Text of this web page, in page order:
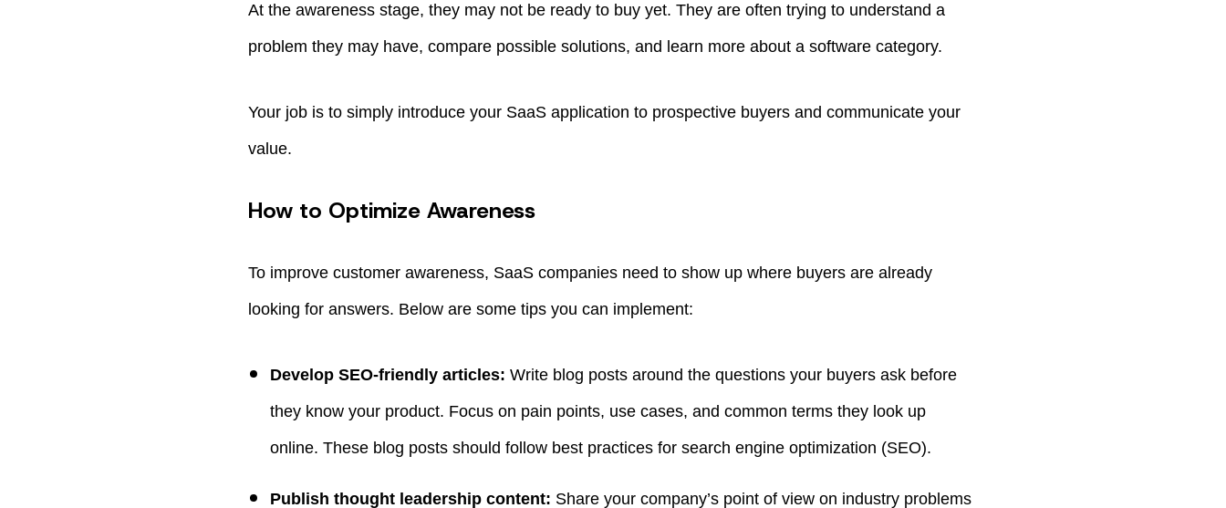
At the awareness stage, they may not be ready to buy yet. They are often trying to understand a
problem they may have, compare possible solutions, and learn more about a software category.
Your job is to simply introduce your SaaS application to prospective buyers and communicate your
value.
How to Optimize Awareness
To improve customer awareness, SaaS companies need to show up where buyers are already
looking for answers. Below are some tips you can implement:
Develop SEO-friendly articles: Write blog posts around the questions your buyers ask before
they know your product. Focus on pain points, use cases, and common terms they look up
online. These blog posts should follow best practices for search engine optimization (SEO).
Publish thought leadership content: Share your company’s point of view on industry problems